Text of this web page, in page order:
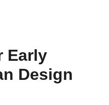
Early
Design